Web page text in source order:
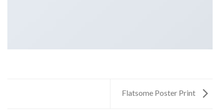
Flatsome Poster Print